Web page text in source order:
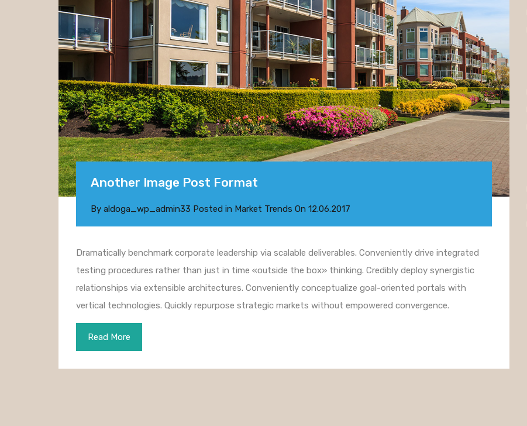
Another Image Post Format
By aldoga_wp_admin33 Posted in Market Trends On 12.06.2017
Dramatically benchmark corporate leadership via scalable deliverables. Conveniently drive integrated
testing procedures rather than just in time «outside the box» thinking. Credibly deploy synergistic
relationships via extensible architectures. Conveniently conceptualize goal-oriented portals with
vertical technologies. Quickly repurpose strategic markets without empowered convergence.
Read More